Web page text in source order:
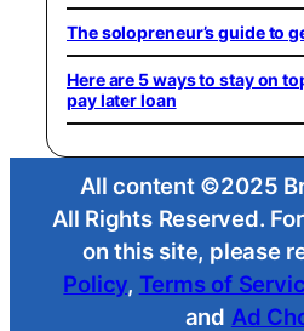
The solopreneur’s guide to
Here are 5 ways to stay on
pay later loan
All content ©2025
All Rights Reserved.
on this site, please
Policy, Terms of
and Ad